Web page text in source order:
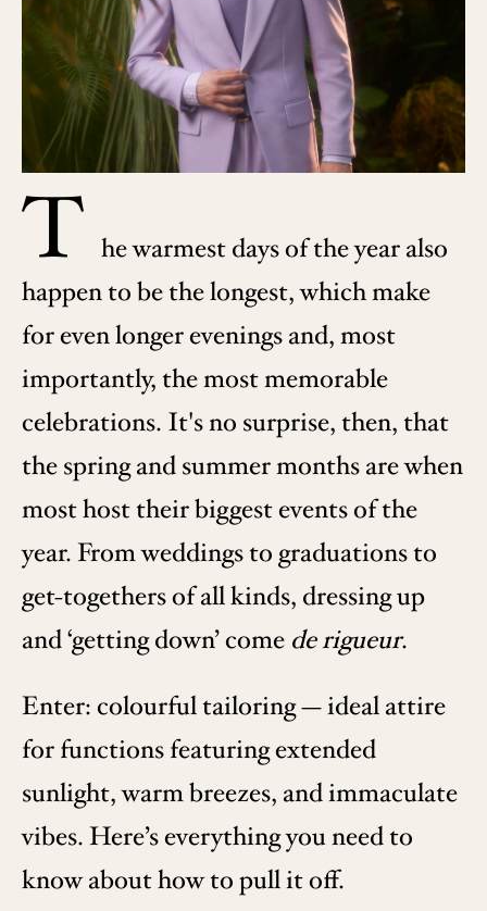
T he warmest days of the year also
happen to be the longest, which make
for even longer evenings and, most
importantly, the most memorable
celebrations. It's no surprise, then, that
the spring and summer months are when
most host their biggest events of the
year. From weddings to graduations to
get-togethers of all kinds, dressing up
and ‘getting down’ come de rigueur.
Enter: colourful tailoring — ideal attire
for functions featuring extended
sunlight, warm breezes, and immaculate
vibes. Here’s everything you need to
know about how to pull it off.